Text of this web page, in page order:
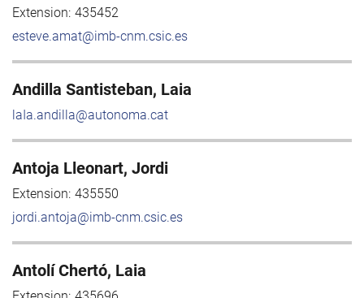
Extension: 435452
esteve.amat@imb-cnm.csic.es
Andilla Santisteban, Laia
laIa.andilla@autonoma.cat
Antoja Lleonart, Jordi
Extension: 435550
jordi.antoja@imb-cnm.csic.es
Antolí Chertó, Laia